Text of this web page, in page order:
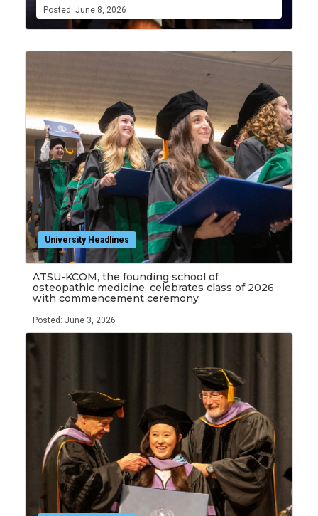
Posted: June 8, 2026
University Headlines
ATSU-KCOM, the founding school of
osteopathic medicine, celebrates class of 2026
with commencement ceremony
Posted: June 3, 2026